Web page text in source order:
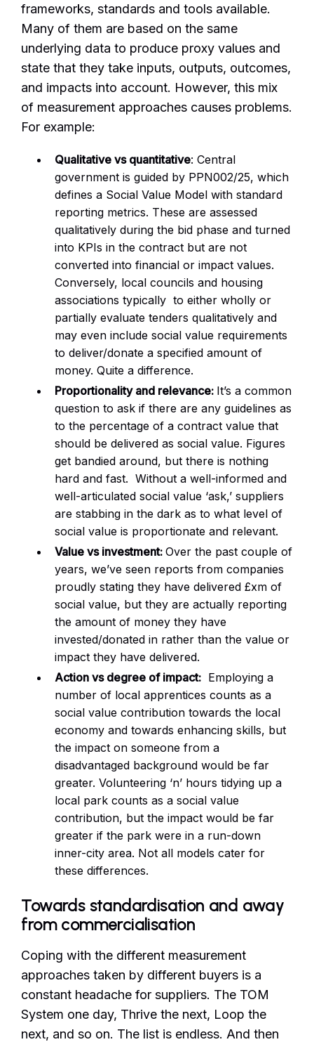
frameworks, standards and tools available.
Many of them are based on the same
underlying data to produce proxy values and
state that they take inputs, outputs, outcomes,
and impacts into account. However, this mix
of measurement approaches causes problems.
For example:
Qualitative vs quantitative: Central
government is guided by PPN002/25, which
defines a Social Value Model with standard
reporting metrics. These are assessed
qualitatively during the bid phase and turned
into KPIs in the contract but are not
converted into financial or impact values.
Conversely, local councils and housing
associations typically to either wholly or
partially evaluate tenders qualitatively and
may even include social value requirements
to deliver/donate a specified amount of
money. Quite a difference.
Proportionality and relevance: It’s a common
question to ask if there are any guidelines as
to the percentage of a contract value that
should be delivered as social value. Figures
get bandied around, but there is nothing
hard and fast. Without a well-informed and
well-articulated social value ‘ask,’ suppliers
are stabbing in the dark as to what level of
social value is proportionate and relevant.
Value vs investment:Over the past couple of
years, we’ve seen reports from companies
proudly stating they have delivered £xm of
social value, but they are actually reporting
the amount of money they have
invested/donated in rather than the value or
impact they have delivered.
Action vs degree of impact: Employing a
number of local apprentices counts as a
social value contribution towards the local
economy and towards enhancing skills, but
the impact on someone from a
disadvantaged background would be far
greater. Volunteering ‘n’ hours tidying up a
local park counts as a social value
contribution, but the impact would be far
greater if the park were in a run-down
inner-city area. Not all models cater for
these differences.
Towards standardisation and away
from commercialisation
Coping with the different measurement
approaches taken by different buyers is a
constant headache for suppliers. The TOM
System one day, Thrive the next, Loop the
next, and so on. The list is endless. And then